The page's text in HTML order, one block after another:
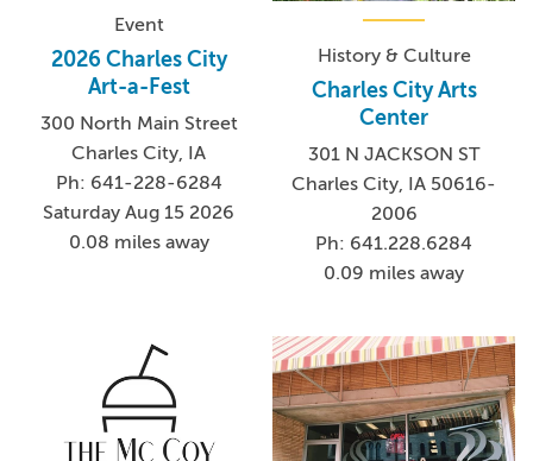
Event
2026 Charles City
Art-a-Fest
300 North Main Street
Charles City, IA
Ph: 641-228-6284
Saturday Aug 15 2026
0.08 miles away
History & Culture
Charles City Arts
Center
301 N JACKSON ST
Charles City, IA 50616-
2006
Ph: 641.228.6284
0.09 miles away